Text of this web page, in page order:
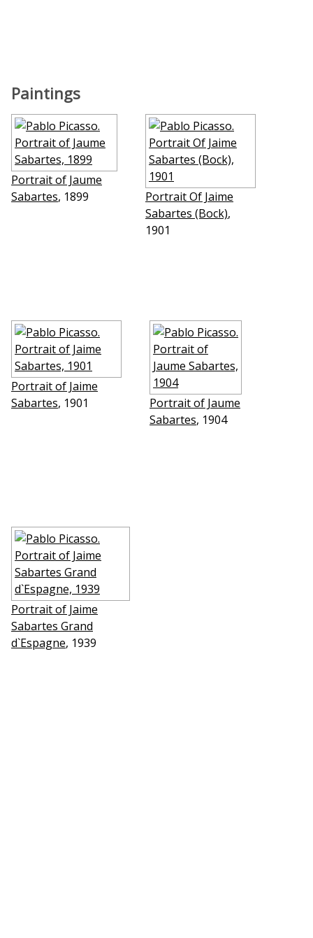
Paintings
Portrait of Jaume
Sabartes, 1899
Portrait Of Jaime
Sabartes (Bock),
1901
Portrait of Jaime
Sabartes, 1901
Portrait of Jaume
Sabartes, 1904
Portrait of Jaime
Sabartes Grand
d`Espagne, 1939